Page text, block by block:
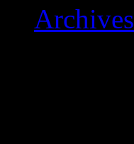
Archives